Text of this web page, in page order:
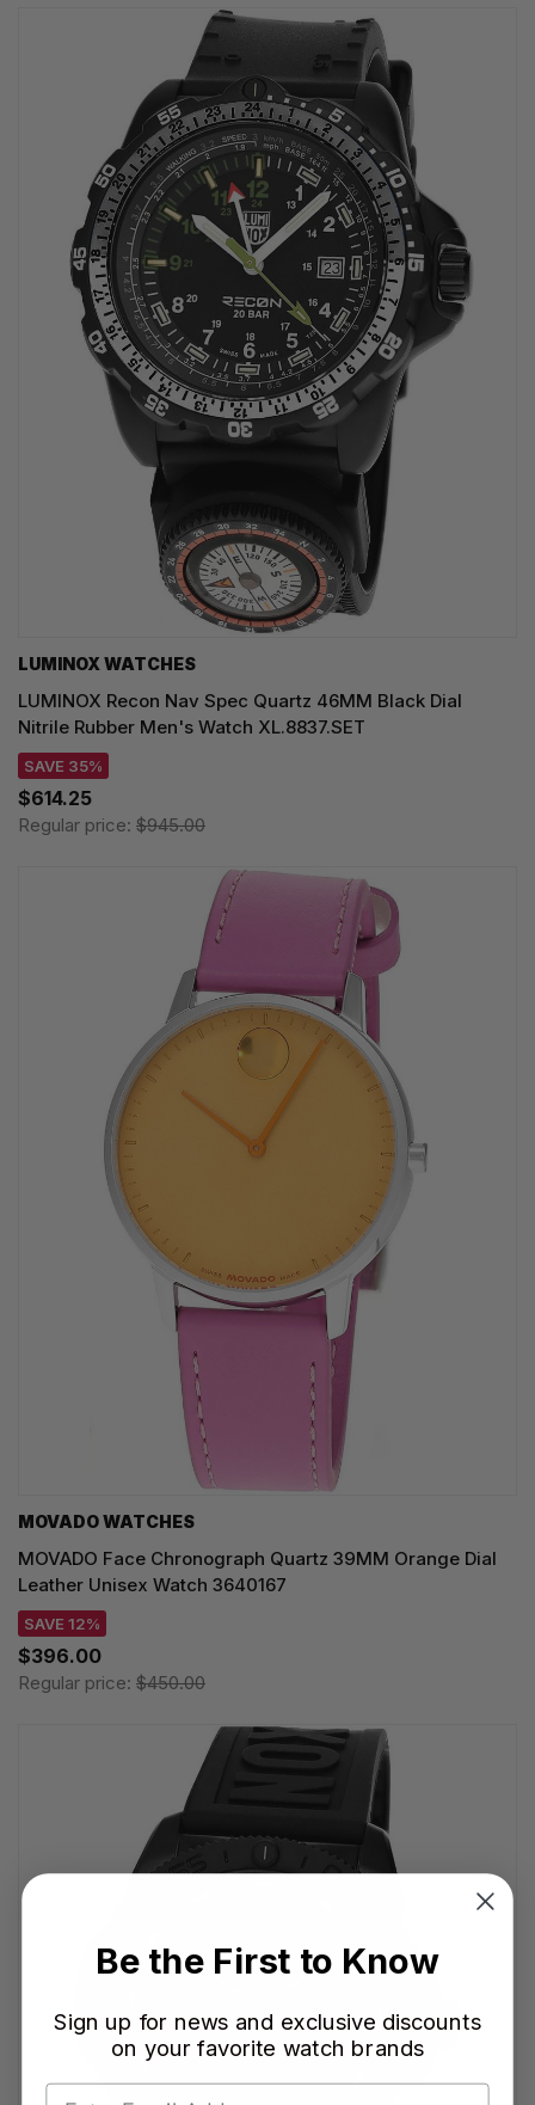
LUMINOX WATCHES
LUMINOX Recon Nav Spec Quartz 46MM Black Dial
Nitrile Rubber Men's Watch XL.8837.SET
SAVE 35%
$614.25
Regular price: $945.00
MOVADO WATCHES
MOVADO Face Chronograph Quartz 39MM Orange Dial
Leather Unisex Watch 3640167
SAVE 12%
$396.00
Regular price: $450.00
Be the First to Know
Sign up for news and exclusive discounts
on your favorite watch brands